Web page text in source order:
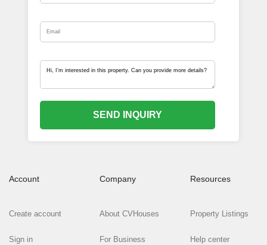
SEND INQUIRY
Account
Create account
Sign in
Company
About CVHouses
For Business
Resources
Property Listings
Help center